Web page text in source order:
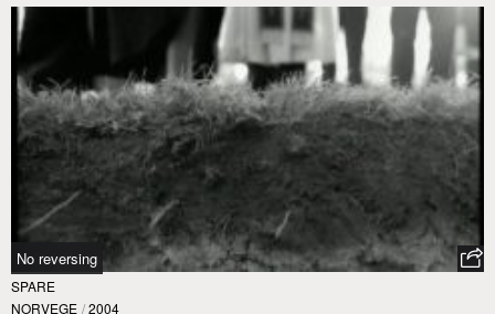
No reversing
SPARE
NORVEGE / 2004